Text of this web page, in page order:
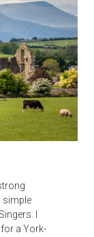
simple
I
a York-